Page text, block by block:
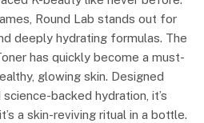
Round Lab stands out for
deeply hydrating formulas. The
has quickly become a must-
glowing skin. Designed
backed hydration, it’s
a skin-reviving ritual in a bottle.